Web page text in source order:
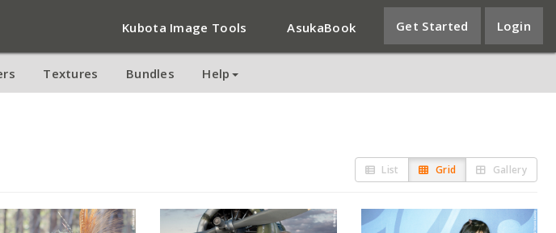
Kubota Image Tools AsukaBook Get Started Login
Textures Bundles Help
List Grid Gallery